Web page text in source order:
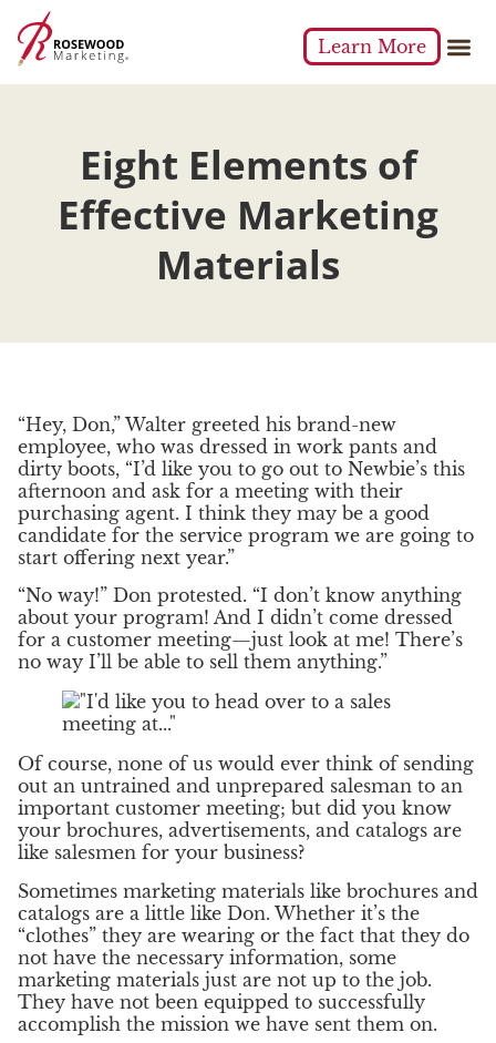
Learn More
Eight Elements of
Effective Marketing
Materials
“Hey, Don,” Walter greeted his brand-new
employee, who was dressed in work pants and
dirty boots, “I’d like you to go out to Newbie’s this
afternoon and ask for a meeting with their
purchasing agent. I think they may be a good
candidate for the service program we are going to
start offering next year.”
“No way!” Don protested. “I don’t know anything
about your program! And I didn’t come dressed
for a customer meeting—just look at me! There’s
no way I’ll be able to sell them anything.”
Of course, none of us would ever think of sending
out an untrained and unprepared salesman to an
important customer meeting; but did you know
your brochures, advertisements, and catalogs are
like salesmen for your business?
Sometimes marketing materials like brochures and
catalogs are a little like Don. Whether it’s the
“clothes” they are wearing or the fact that they do
not have the necessary information, some
marketing materials just are not up to the job.
They have not been equipped to successfully
accomplish the mission we have sent them on.